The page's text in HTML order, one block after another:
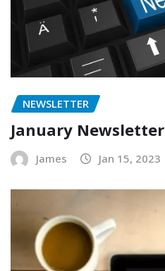
NEWSLETTER
January Newsletter
James Jan 15, 2023